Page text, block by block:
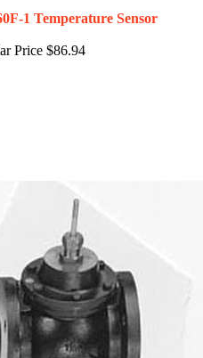
1 Temperature Sensor
Price $86.94